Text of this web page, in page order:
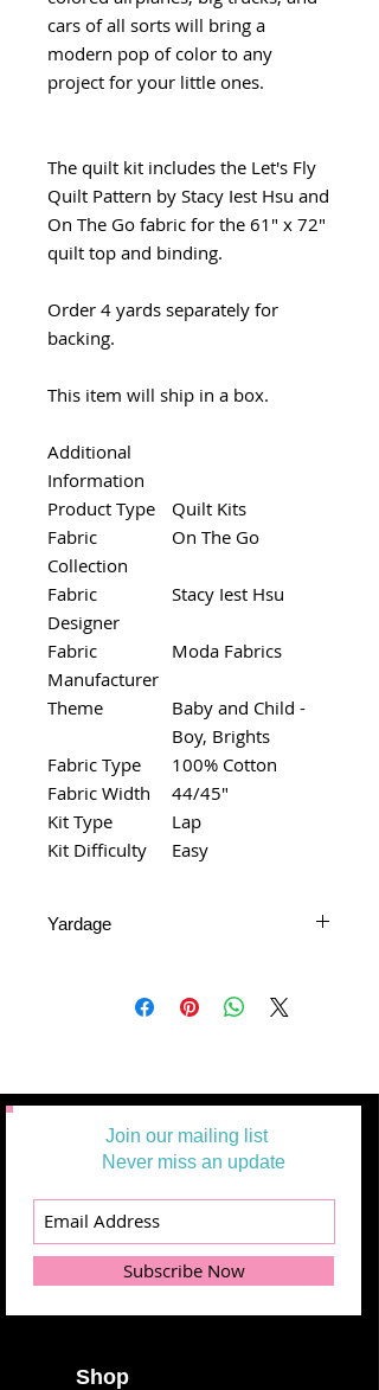
cars of all sorts will bring a
modern pop of color to any
project for your little ones.
The quilt kit includes the Let's Fly
Quilt Pattern by Stacy Iest Hsu and
On The Go fabric for the 61" x 72"
quilt top and binding.
Order 4 yards separately for
backing.
This item will ship in a box.
Additional
Information
Product Type
Quilt Kits
Fabric
Collection
On The Go
Fabric
Designer
Stacy Iest Hsu
Fabric
Manufacturer
Moda Fabrics
Theme
Baby and Child -
Boy, Brights
Fabric Type
100% Cotton
Fabric Width
44/45"
Kit Type
Lap
Kit Difficulty
Easy
Yardage
will be cut in a continuous length.
Join our mailing list
Never miss an update
Subscribe Now
Shop